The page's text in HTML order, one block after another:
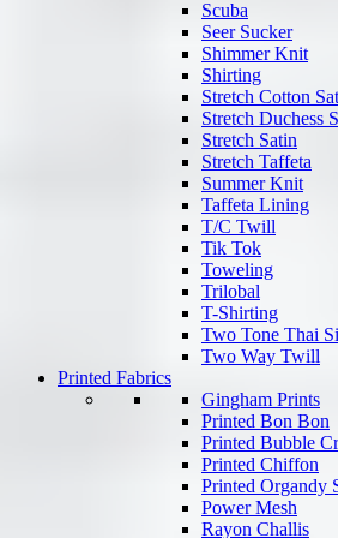
Scuba
Seer Sucker
Shimmer Knit
Shirting
Stretch Cotton
Stretch Duchess
Stretch Satin
Stretch Taffeta
Summer Knit
Taffeta Lining
T/C Twill
Tik Tok
Toweling
Trilobal
T-Shirting
Two Tone Thai
Two Way Twill
Printed Fabrics
Gingham Prints
Printed Bon Bon
Printed Bubble
Printed Chiffon
Printed Organdy
Power Mesh
Rayon Challis